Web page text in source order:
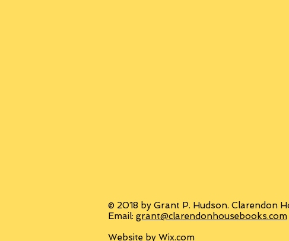
© 2018 by Grant P. Hudson. Clarendon
Email: grant@clarendonhousebooks.com
Website by Wix.com